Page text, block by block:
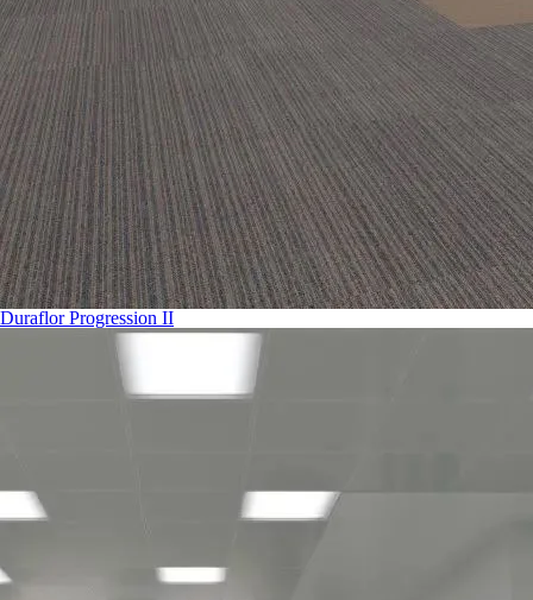
Duraflor Progression II